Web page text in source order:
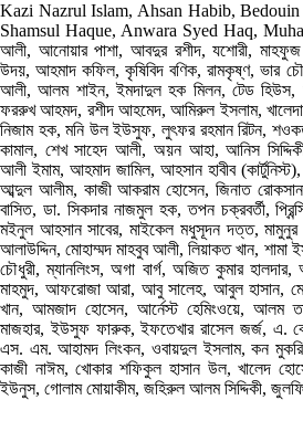
Kazi Nazrul Islam, Ahsan Habib, Bedouin
Shamsul Haque, Anwara Syed Haq,
আলী, আনোয়ার পাশা, আবদুর রশীদ, যশোরী,
উদয়, আহমাদ কফিল, কৃষিবিদ বণিক, রামকৃষ্ণ, ভার
আলী, আলম শাইন, ইমদাদুল হক মিলন, টেড হিউস,
ফররুখ আহমদ, রশীদ আহমেদ, আমিরুল ইসলাম, খালেদা
নিজাম হক, মনি উল ইউসুফ, লুৎফর রহমান রিটন,
কামাল, শেখ সাহেদ আলী, অয়ন আহা, আনিস
আলী ইমাম, আহমাদ জামিল, আহসান হাবীব
আব্দুল আলীম, কাজী আকরাম হোসেন, জিনাত
বাসিত, ডা. সিকদার নাজমুল হক, তপন চক্রবর্তী,
মইনুল আহসান সাবের, মাইকেল মধুসূদন দত্ত, মামুনুর
আলাউদ্দিন, মোহাম্মদ মাহবুব আলী, লিয়াকত খান, শামা
চৌধুরী, ম্যানলিংস, অগা বার্গ, অজিত কুমার
মাহমুদ, আফরোজা আরা, আবু সালেহ, আবুল হাসান,
খান, আমজাদ হোসেন, আর্নেস্ট হেমিংওয়ে, আলম
মাজহার, ইউসুফ ফারুক, ইফতেখার রাসেল জর্জ,
এস. এম. আহামদ লিংকন, ওবায়দুল ইসলাম, কন
কাজী নাঈম, খোকার শফিকুল হাসান উল, খালেদ
ইউনুস, গোলাম মোয়াকীম, জহিরুল আলম সিদ্দিকী,